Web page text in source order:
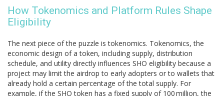
How Tokenomics and Platform Rules Shape
Eligibility
The next piece of the puzzle is tokenomics. Tokenomics,the
economic design of a token, including supply, distribution
schedule, and utility directly influences SHO eligibility because a
project may limit the airdrop to early adopters or to wallets that
already hold a certain percentage of the total supply. For
example, if the SHO token has a fixed supply of 100 million, the